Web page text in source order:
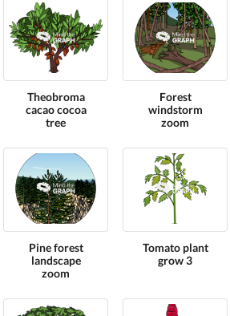
Theobroma
cacao cocoa
tree
Forest
windstorm
zoom
Pine forest
landscape
zoom
Tomato plant
grow 3